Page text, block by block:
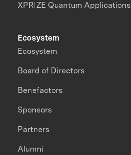
XPRIZE Quantum Applications
Ecosystem
Ecosystem
Board of Directors
Benefactors
Sponsors
Partners
Alumni